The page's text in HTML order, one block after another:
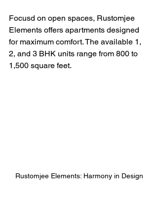
Focusd on open spaces, Rustomjee
Elements offers apartments designed
for maximum comfort. The available 1,
2, and 3 BHK units range from 800 to
1,500 square feet.
Rustomjee Elements: Harmony in Design